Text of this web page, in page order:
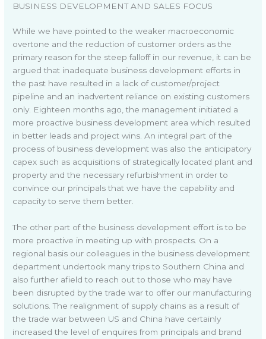
BUSINESS DEVELOPMENT AND SALES FOCUS
While we have pointed to the weaker macroeconomic
overtone and the reduction of customer orders as the
primary reason for the steep falloff in our revenue, it can be
argued that inadequate business development efforts in
the past have resulted in a lack of customer/project
pipeline and an inadvertent reliance on existing customers
only. Eighteen months ago, the management initiated a
more proactive business development area which resulted
in better leads and project wins. An integral part of the
process of business development was also the anticipatory
capex such as acquisitions of strategically located plant and
property and the necessary refurbishment in order to
convince our principals that we have the capability and
capacity to serve them better.
The other part of the business development effort is to be
more proactive in meeting up with prospects. On a
regional basis our colleagues in the business development
department undertook many trips to Southern China and
also further afield to reach out to those who may have
been disrupted by the trade war to offer our manufacturing
solutions. The realignment of supply chains as a result of
the trade war between US and China have certainly
increased the level of enquires from principals and brand